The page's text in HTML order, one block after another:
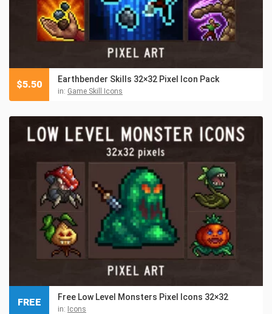
Earthbender Skills 32×32 Pixel Icon Pack
in: Game Skill Icons
$5.50
Free Low Level Monsters Pixel Icons 32×32
in: Icons
FREE